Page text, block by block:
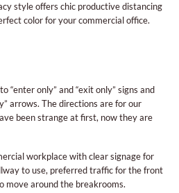
style offers chic productive distancing
color for your commercial office.
“enter only” and “exit only” signs and
arrows. The directions are for our
been strange at first, now they are
workplace with clear signage for
to use, preferred traffic for the front
move around the breakrooms.